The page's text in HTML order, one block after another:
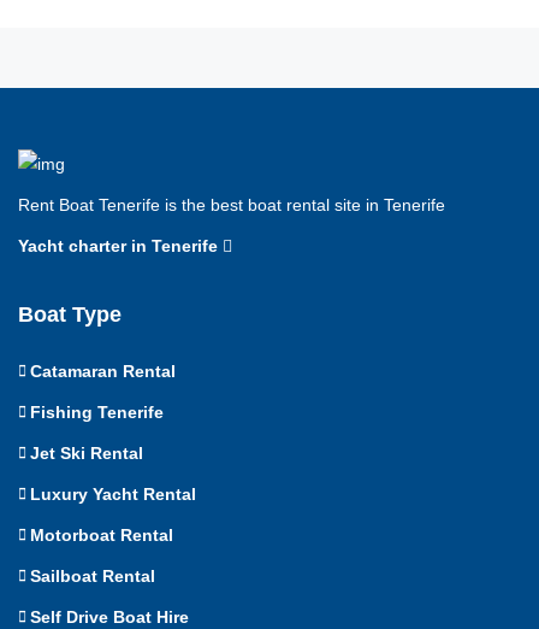
Rent Boat Tenerife is the best boat rental site in Tenerife
Yacht charter in Tenerife
Boat Type
Catamaran Rental
Fishing Tenerife
Jet Ski Rental
Luxury Yacht Rental
Motorboat Rental
Sailboat Rental
Self Drive Boat Hire